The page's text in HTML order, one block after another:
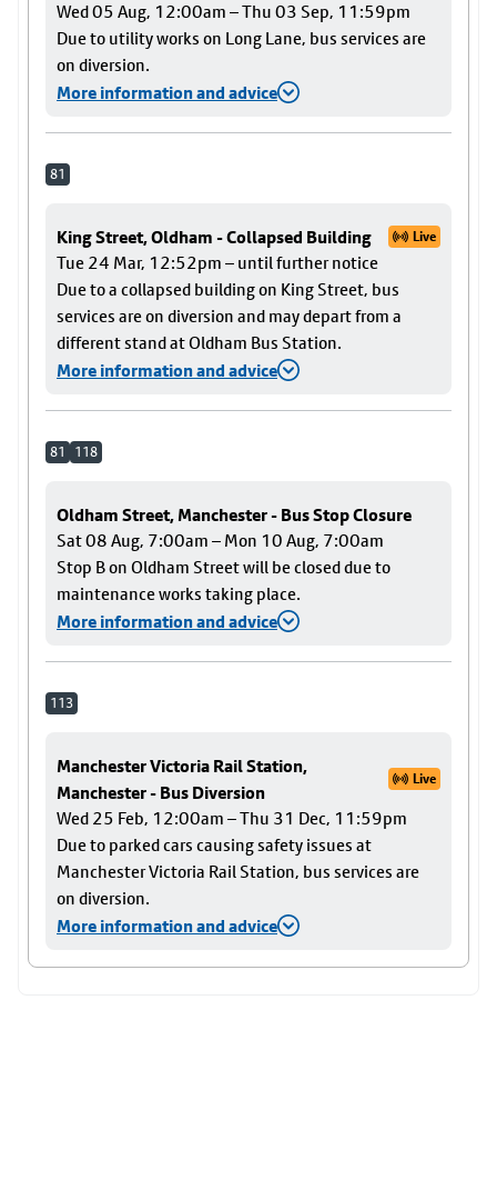
Wed 05 Aug, 12:00am – Thu 03 Sep, 11:59pm
Due to utility works on Long Lane, bus services are
on diversion.
More information and advice
81
King Street, Oldham - Collapsed Building Live
Tue 24 Mar, 12:52pm – until further notice
Due to a collapsed building on King Street, bus
services are on diversion and may depart from a
different stand at Oldham Bus Station.
More information and advice
81 118
Oldham Street, Manchester - Bus Stop Closure
Sat 08 Aug, 7:00am – Mon 10 Aug, 7:00am
Stop B on Oldham Street will be closed due to
maintenance works taking place.
More information and advice
113
Manchester Victoria Rail Station,
Manchester - Bus Diversion
Live
Wed 25 Feb, 12:00am – Thu 31 Dec, 11:59pm
Due to parked cars causing safety issues at
Manchester Victoria Rail Station, bus services are
on diversion.
More information and advice